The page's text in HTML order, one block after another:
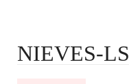
NIEVES-LS